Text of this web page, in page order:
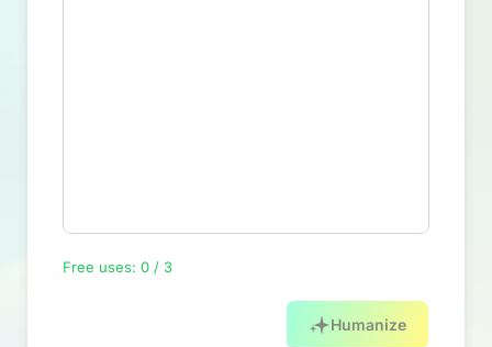
Free uses: 0 / 3
Humanize